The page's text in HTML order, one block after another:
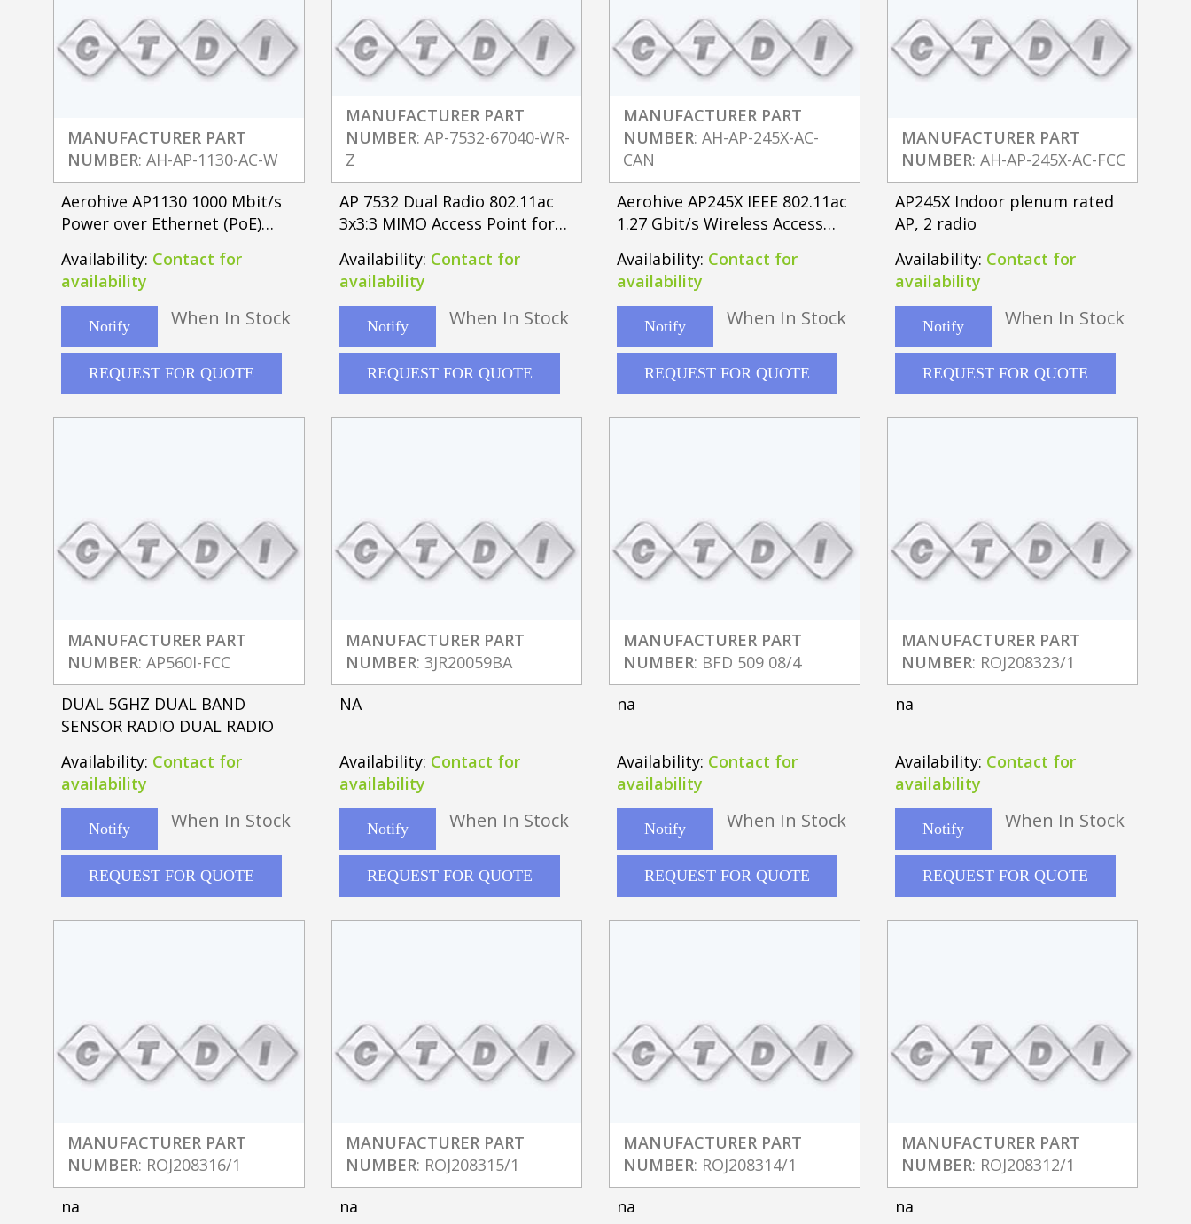
MANUFACTURER PART
NUMBER: AH-AP-1130-AC-W
Aerohive AP1130 1000 Mbit/s
Power over Ethernet (PoE)
Availability: Contact for
availability
Notify When In Stock
REQUEST FOR QUOTE
MANUFACTURER PART
NUMBER: AP-7532-67040-WR-
Z
AP 7532 Dual Radio 802.11ac
3x3:3 MIMO Access Point for
Availability: Contact for
availability
Notify When In Stock
REQUEST FOR QUOTE
MANUFACTURER PART
NUMBER: AH-AP-245X-AC-
CAN
Aerohive AP245X IEEE 802.11ac
1.27 Gbit/s Wireless Access
Availability: Contact for
availability
Notify When In Stock
REQUEST FOR QUOTE
MANUFACTURER PART
NUMBER: AH-AP-245X-AC-FCC
AP245X Indoor plenum rated
AP, 2 radio
Availability: Contact for
availability
Notify When In Stock
REQUEST FOR QUOTE
MANUFACTURER PART
NUMBER: AP560I-FCC
DUAL 5GHZ DUAL BAND
SENSOR RADIO DUAL RADIO
Availability: Contact for
availability
Notify When In Stock
REQUEST FOR QUOTE
MANUFACTURER PART
NUMBER: 3JR20059BA
NA
Availability: Contact for
availability
Notify When In Stock
REQUEST FOR QUOTE
MANUFACTURER PART
NUMBER: BFD 509 08/4
na
Availability: Contact for
availability
Notify When In Stock
REQUEST FOR QUOTE
MANUFACTURER PART
NUMBER: ROJ208323/1
na
Availability: Contact for
availability
Notify When In Stock
REQUEST FOR QUOTE
MANUFACTURER PART
NUMBER: ROJ208316/1
na
MANUFACTURER PART
NUMBER: ROJ208315/1
na
MANUFACTURER PART
NUMBER: ROJ208314/1
na
MANUFACTURER PART
NUMBER: ROJ208312/1
na